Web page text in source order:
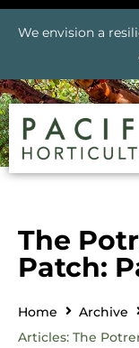
We envision a
The
Patch:
Home
Archive
Articles: The